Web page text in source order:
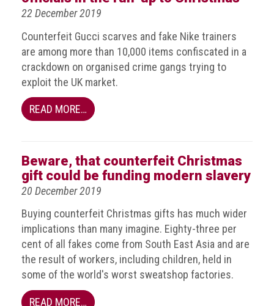
22 December 2019
Counterfeit Gucci scarves and fake Nike trainers
are among more than 10,000 items confiscated in a
crackdown on organised crime gangs trying to
exploit the UK market.
READ MORE…
Beware, that counterfeit Christmas
gift could be funding modern slavery
20 December 2019
Buying counterfeit Christmas gifts has much wider
implications than many imagine. Eighty-three per
cent of all fakes come from South East Asia and are
the result of workers, including children, held in
some of the world's worst sweatshop factories.
READ MORE…
General's
Counterfeiting:
What
happens
an
economic
takeaways
for
2023
Do
young
people
need
more
effective
anti-
counterfeiting